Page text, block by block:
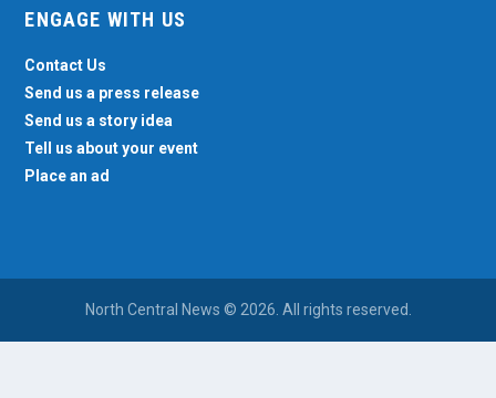
ENGAGE WITH US
Contact Us
Send us a press release
Send us a story idea
Tell us about your event
Place an ad
North Central News © 2026. All rights reserved.